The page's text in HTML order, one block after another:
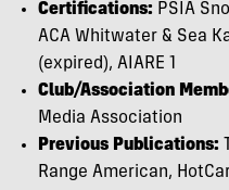
Certifications: PSIA
ACA Whitwater & Sea
(expired), AIARE 1
Club/Association
Media Association
Previous Publications:
Range American,